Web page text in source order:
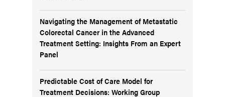
Navigating the Management of Metastatic
Colorectal Cancer in the Advanced
Treatment Setting: Insights From an Expert
Panel
Predictable Cost of Care Model for
Treatment Decisions: Working Group